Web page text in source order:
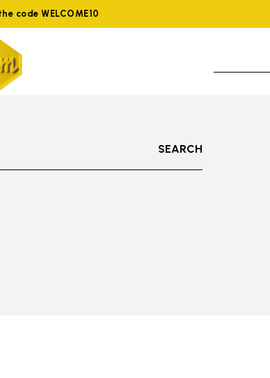
code WELCOME10
SEARCH